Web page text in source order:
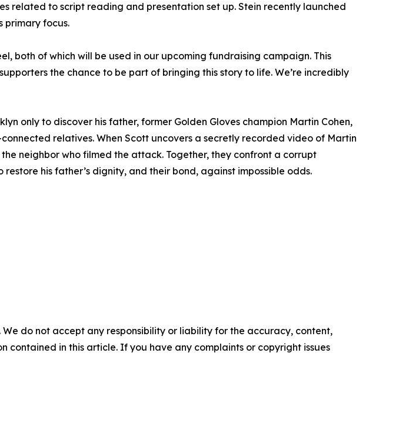
related to script reading and presentation set up. Stein recently launched
primary focus.
both of which will be used in our upcoming fundraising campaign. This
the chance to be part of bringing this story to life. We’re incredibly
only to discover his father, former Golden Gloves champion Martin Cohen,
relatives. When Scott uncovers a secretly recorded video of Martin
neighbor who filmed the attack. Together, they confront a corrupt
his father’s dignity, and their bond, against impossible odds.
do not accept any responsibility or liability for the accuracy, content,
contained in this article. If you have any complaints or copyright issues